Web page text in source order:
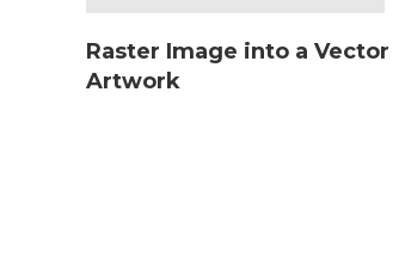
Raster Image into a Vector
Artwork